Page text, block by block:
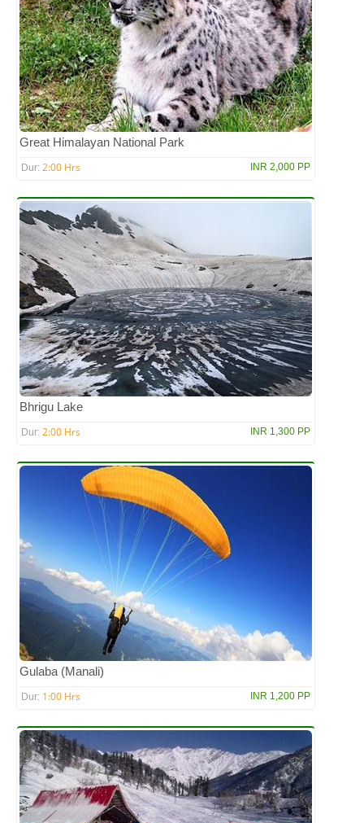
Great Himalayan National Park
Dur: 2:00 Hrs INR 2,000 PP
Bhrigu Lake
Dur: 2:00 Hrs INR 1,300 PP
Gulaba (Manali)
Dur: 1:00 Hrs INR 1,200 PP